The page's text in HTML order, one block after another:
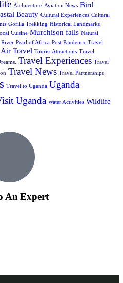
Architecture Aviation News Bird
Beauty Cultural Experiences Cultural
Gorilla Trekking Historical Landmarks
Cuisine Murchison falls Natural
Pearl of Africa Post-Pandemic Travel
Air Travel Tourist Attractions Travel
Travel Experiences Travel
Travel News Travel Partnerships
Travel to Uganda Uganda
Uganda Water Activities Wildlife
An Expert